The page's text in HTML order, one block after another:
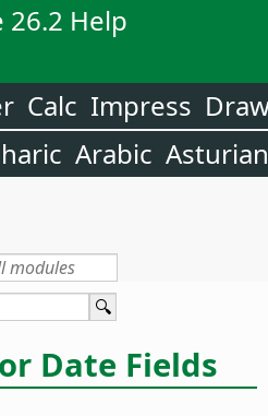
26.2 Help
Calc Impress
Arabic Asturian
Date Fields